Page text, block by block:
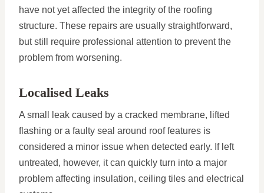
have not yet affected the integrity of the roofing
structure. These repairs are usually straightforward,
but still require professional attention to prevent the
problem from worsening.
Localised Leaks
A small leak caused by a cracked membrane, lifted
flashing or a faulty seal around roof features is
considered a minor issue when detected early. If left
untreated, however, it can quickly turn into a major
problem affecting insulation, ceiling tiles and electrical